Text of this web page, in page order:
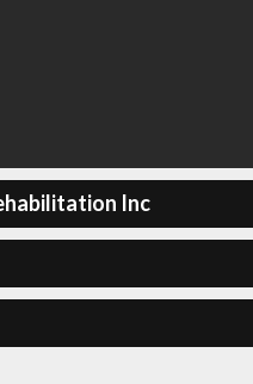
Inc